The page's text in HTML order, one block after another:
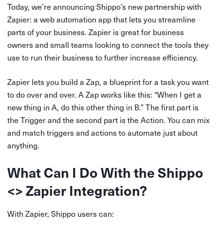
Today, we’re announcing Shippo’s new partnership with
Zapier: a web automation app that lets you streamline
parts of your business. Zapier is great for business
owners and small teams looking to connect the tools they
use to run their business to further increase efficiency.
Zapier lets you build a Zap, a blueprint for a task you want
to do over and over. A Zap works like this: “When I get a
new thing in A, do this other thing in B.” The first part is
the Trigger and the second part is the Action. You can mix
and match triggers and actions to automate just about
anything.
What Can I Do With the Shippo
<> Zapier Integration?
With Zapier, Shippo users can: